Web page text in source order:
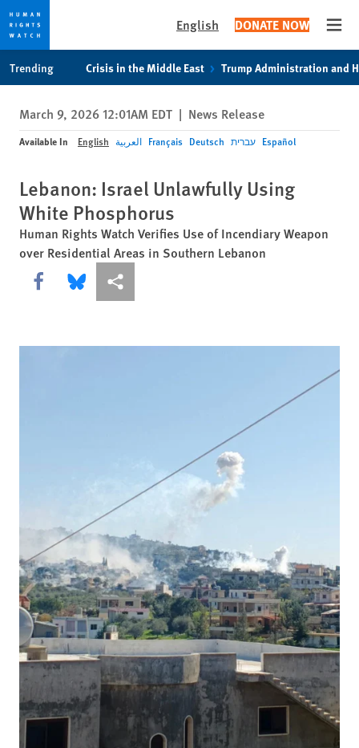
privacy
notice
content
English DONATE NOW
Trending Crisis in the Middle East Trump Administration and
March 9, 2026 12:01AM EDT | News Release
Available In English العربية Français Deutsch עברית Español
Lebanon: Israel Unlawfully Using
White Phosphorus
Human Rights Watch Verifies Use of Incendiary Weapon
over Residential Areas in Southern Lebanon
Share this via Facebook
Share this via Bluesky
More sharing options